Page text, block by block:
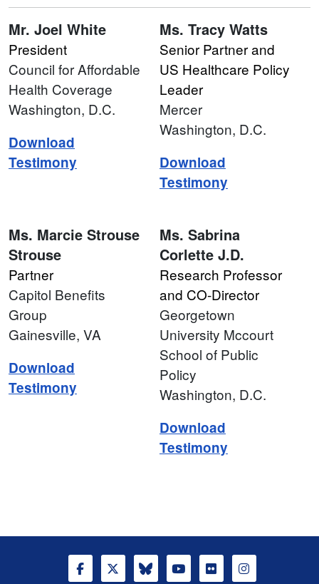
Mr. Joel White
President
Council for Affordable
Health Coverage
Washington, D.C.
Download
Testimony
Ms. Tracy Watts
Senior Partner and
US Healthcare Policy
Leader
Mercer
Washington, D.C.
Download
Testimony
Ms. Marcie Strouse
Strouse
Partner
Capitol Benefits
Group
Gainesville, VA
Download
Testimony
Ms. Sabrina
Corlette J.D.
Research Professor
and CO-Director
Georgetown
University Mccourt
School of Public
Policy
Washington, D.C.
Download
Testimony